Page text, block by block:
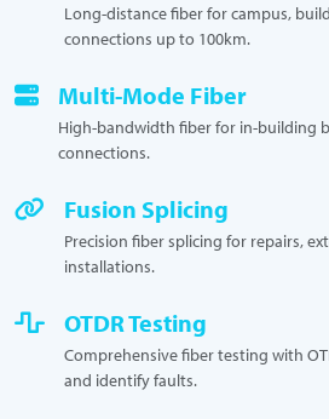
Long-distance fiber for campus,
connections up to 100km.
Multi-Mode Fiber
High-bandwidth fiber for in-building
connections.
Fusion Splicing
Precision fiber splicing for repairs,
installations.
OTDR Testing
Comprehensive fiber testing with
and identify faults.